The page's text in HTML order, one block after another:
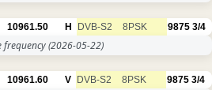
10961.50 H DVB-S2 8PSK 9875 3/4
frequency(2026-05-22)
10961.60 V DVB-S2 8PSK 9875 3/4